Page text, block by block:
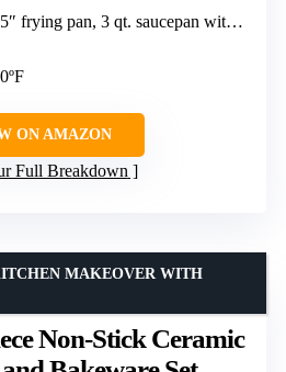
3 qt. saucepan with lid, 4.5 qt. sauté pan with lid, 6.5 qt. Dutch oven with lid, magnetic pan racks, canvas lid holder
ON AMAZON
Full Breakdown
Non-Stick Ceramic
MAKEOVER WITH